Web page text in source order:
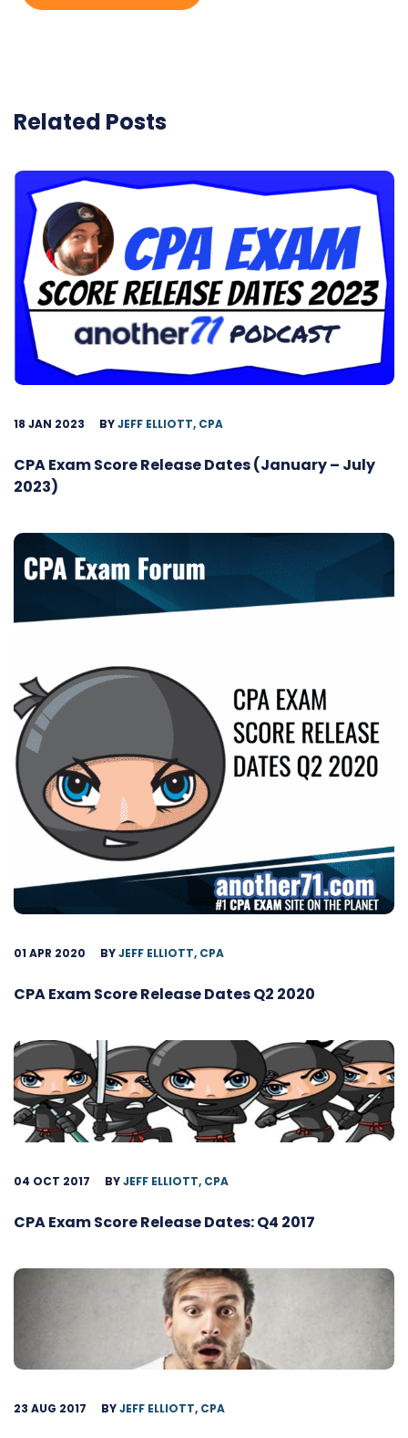
Related Posts
18 JAN 2023 BYJEFF ELLIOTT, CPA
CPA Exam Score Release Dates (January – July
2023)
01 APR 2020 BYJEFF ELLIOTT, CPA
CPA Exam Score Release Dates Q2 2020
04 OCT 2017 BYJEFF ELLIOTT, CPA
CPA Exam Score Release Dates: Q4 2017
23 AUG 2017 BYJEFF ELLIOTT, CPA